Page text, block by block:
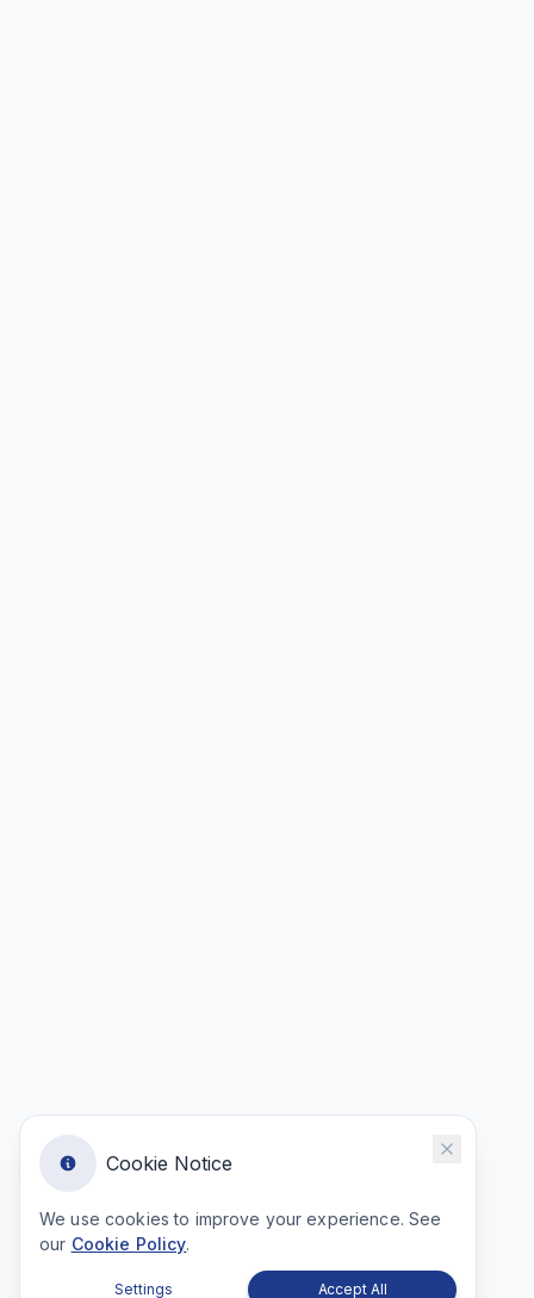
Cookie Notice
We use cookies to improve your experience. See
our Cookie Policy.
Settings Accept All